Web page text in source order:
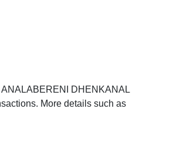
ANALABERENI DHENKANAL
More details such as